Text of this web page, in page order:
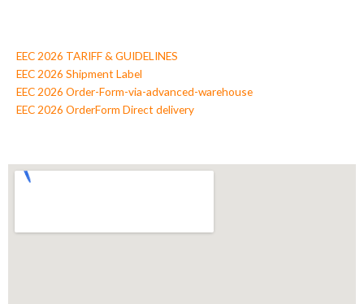
EEC 2026 TARIFF & GUIDELINES
EEC 2026 Shipment Label
EEC 2026 Order-Form-via-advanced-warehouse
EEC 2026 OrderForm Direct delivery